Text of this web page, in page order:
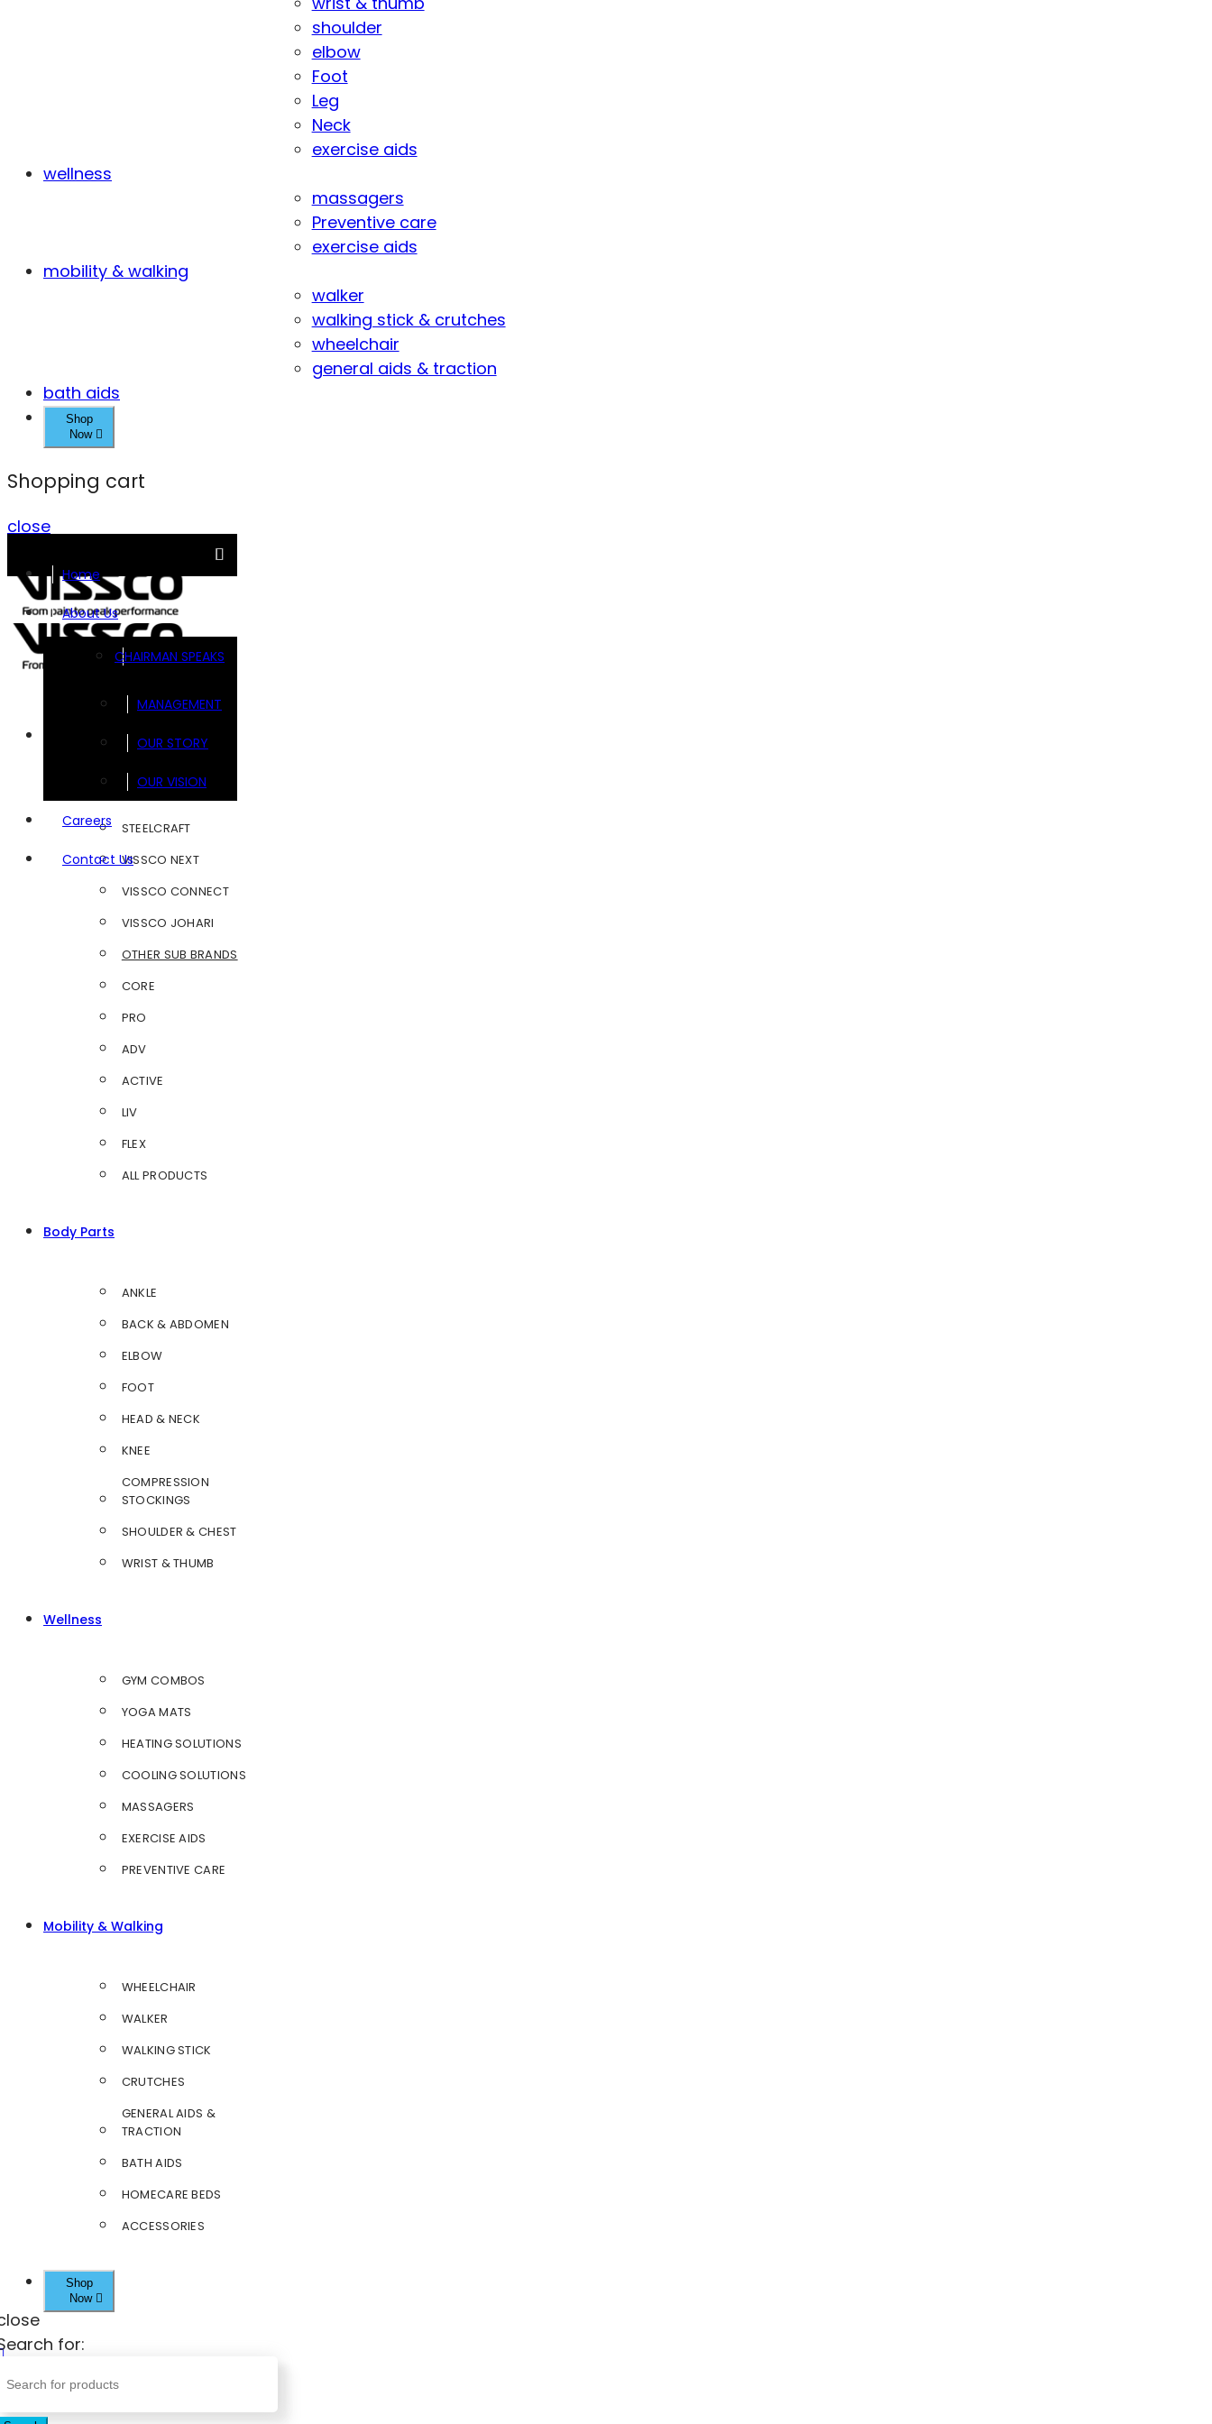
shoulder
elbow
Foot
Leg
Neck
exercise aids
wellness
massagers
Preventive care
exercise aids
mobility & walking
walker
walking stick & crutches
wheelchair
general aids & traction
bath aids
Shop
Now
Shopping cart
close
Home
About Us
CHAIRMAN SPEAKS
MANAGEMENT
OUR STORY
OUR VISION
Careers
Contact Us
FOOTSOL
STEELCRAFT
VISSCO NEXT
VISSCO CONNECT
VISSCO JOHARI
OTHER SUB BRANDS
CORE
PRO
ADV
ACTIVE
LIV
FLEX
ALL PRODUCTS
Body Parts
ANKLE
BACK & ABDOMEN
ELBOW
FOOT
HEAD & NECK
KNEE
COMPRESSION
STOCKINGS
SHOULDER & CHEST
WRIST & THUMB
Wellness
GYM COMBOS
YOGA MATS
HEATING SOLUTIONS
COOLING SOLUTIONS
MASSAGERS
EXERCISE AIDS
PREVENTIVE CARE
Mobility & Walking
WHEELCHAIR
WALKER
WALKING STICK
CRUTCHES
GENERAL AIDS &
TRACTION
BATH AIDS
HOMECARE BEDS
ACCESSORIES
Shop
Now
for: